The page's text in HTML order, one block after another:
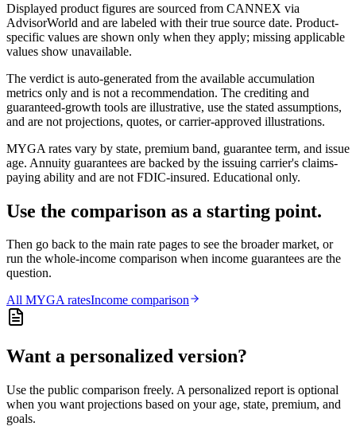
Displayed product figures are sourced from CANNEX via
AdvisorWorld and are labeled with their true source date. Product-
specific values are shown only when they apply; missing applicable
values show unavailable.
The verdict is auto-generated from the available accumulation
metrics only and is not a recommendation. The crediting and
guaranteed-growth tools are illustrative, use the stated assumptions,
and are not projections, quotes, or carrier-approved illustrations.
MYGA rates vary by state, premium band, guarantee term, and issue
age. Annuity guarantees are backed by the issuing carrier's claims-
paying ability and are not FDIC-insured. Educational only.
Use the comparison as a starting point.
Then go back to the main rate pages to see the broader market, or
run the whole-income comparison when income guarantees are the
question.
All MYGAratesIncome comparison
Want a personalized version?
Use the public comparison freely. A personalized report is optional
when you want projections based on your age, state, premium, and
goals.